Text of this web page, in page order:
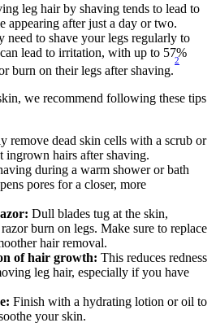
leg hair by shaving tends to lead to
appearing after just a day or two.
need to shave your legs regularly to
lead to irritation, with up to 57%
burn on their legs after shaving.
2
we recommend following these tips
remove dead skin cells with a scrub or
ingrown hairs after shaving.
during a warm shower or bath
pores for a closer, more
Dull blades tug at the skin,
burn on legs. Make sure to replace
hair removal.
of hair growth: This reduces redness
leg hair, especially if you have
Finish with a hydrating lotion or oil to
your skin.